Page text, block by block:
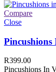
Compare
Close
Pincushions
R399.00
Pincushions In